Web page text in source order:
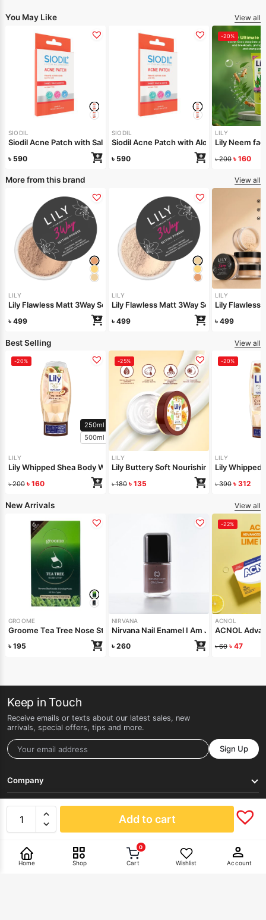
Add to cart
You May Like View all
SIODIL
Siodil Acne Patch with Salicylic Acid
৳ 590
SIODIL
Siodil Acne Patch with Aloe Vera
৳ 590
-20%
LILY
Lily Neem
৳200 ৳ 160
More from this brand View all
LILY
Lily Flawless Matt 3Way Setting Powder-Silken Beige
৳ 499
LILY
Lily Flawless Matt 3Way Setting Powder-
৳ 499
LILY
Lily Flawless
৳ 499
Best Selling View all
-20%
250ml
500ml
LILY
Lily Whipped Shea Body Wash 250ml
৳200 ৳ 160
-25%
LILY
Lily Buttery Soft Nourishing Cream 50gm
৳180 ৳ 135
-20%
LILY
Lily Whipped
৳390 ৳ 312
New Arrivals View all
GROOME
Groome Tea Tree Nose Strips 6pcs
৳ 195
NIRVANA
Nirvana Nail Enamel I Am Jealous 8ml
৳ 260
-22%
ACNOL
ACNOL
৳60 ৳ 47
Keep in Touch
Receive emails or texts about our latest sales, new
arrivals, special offers, tips and more.
Sign Up
Company
Get Help
Pay With
Home Shop Cart
0
Wishlist Account